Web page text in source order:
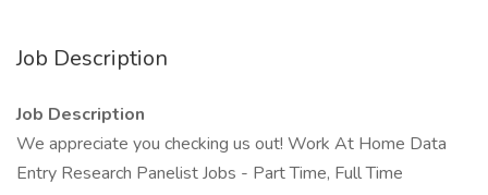
Job Description
Job Description
We appreciate you checking us out! Work At Home Data
Entry Research Panelist Jobs - Part Time, Full Time